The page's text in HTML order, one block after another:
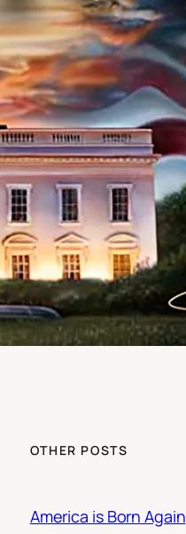
OTHER POSTS
America is Born Again